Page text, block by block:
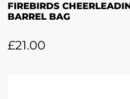
FIREBIRDS
BARREL BAG
£21.00